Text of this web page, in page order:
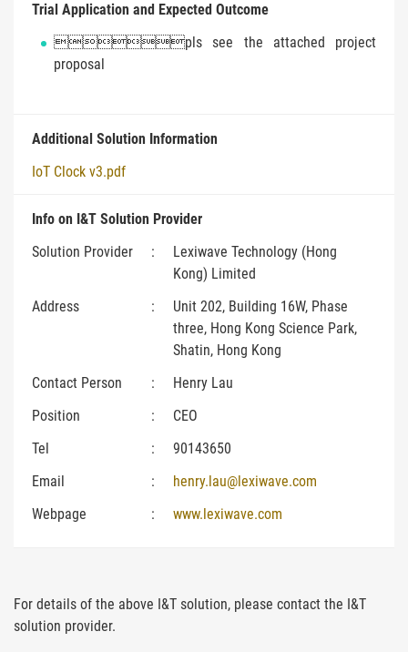
Trial Application and Expected Outcome
pls see the attached project
proposal
Additional Solution Information
IoT Clock v3.pdf
Info on I&T Solution Provider
Solution Provider
:
Lexiwave Technology (Hong
Kong) Limited
Address
:
Unit 202, Building 16W, Phase
three, Hong Kong Science Park,
Shatin, Hong Kong
Contact Person
:
Henry Lau
Position
:
CEO
Tel
:
90143650
Email
:
henry.lau@lexiwave.com
Webpage
: www.lexiwave.com
For details of the above I&T solution, please contact the I&T
solution provider.